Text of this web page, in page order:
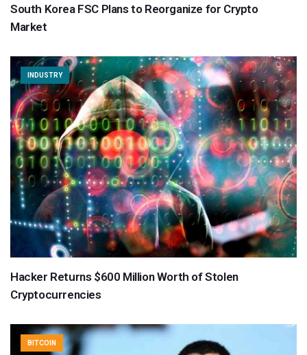
South Korea FSC Plans to Reorganize for Crypto
Market
INDUSTRY
Hacker Returns $600 Million Worth of Stolen
Cryptocurrencies
BITCOIN